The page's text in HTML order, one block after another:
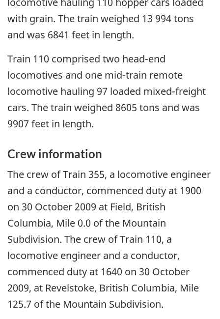
with grain. The train weighed 13 994 tons
and was 6841 feet in length.
Train 110 comprised two head-end
locomotives and one mid-train remote
locomotive hauling 97 loaded mixed-freight
cars. The train weighed 8605 tons and was
9907 feet in length.
Crew information
The crew of Train 355, a locomotive engineer
and a conductor, commenced duty at 1900
on 30 October 2009 at Field, British
Columbia, Mile 0.0 of the Mountain
Subdivision. The crew of Train 110, a
locomotive engineer and a conductor,
commenced duty at 1640 on 30 October
2009, at Revelstoke, British Columbia, Mile
125.7 of the Mountain Subdivision.